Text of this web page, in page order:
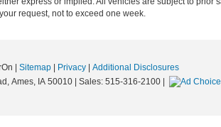
request, not to exceed one week.
| Sitemap | Privacy | Additional Disclosures
Ames, IA 50010 | Sales: 515-316-2100 |